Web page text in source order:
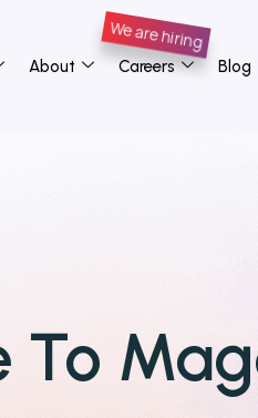
About Careers Blog
To